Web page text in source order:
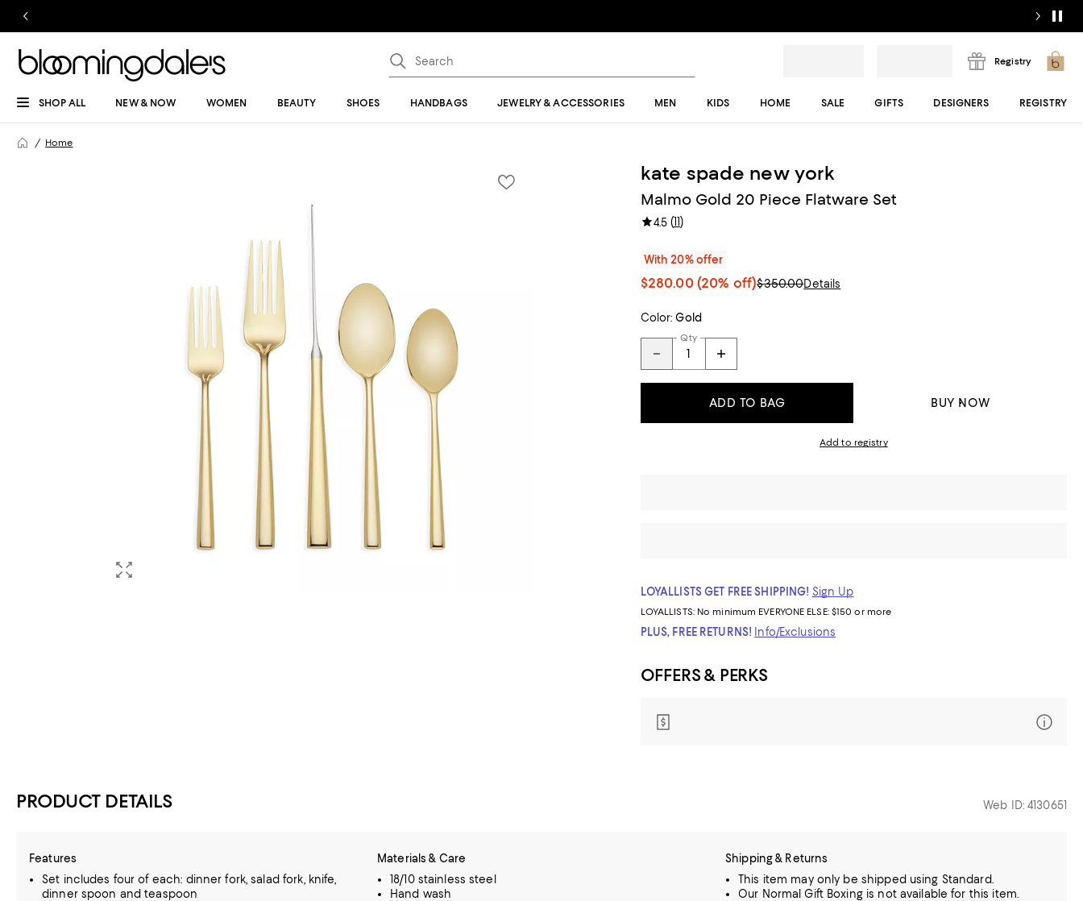
Registry
SHOP ALL NEW & NOW WOMEN BEAUTY SHOES HANDBAGS JEWELRY & ACCESSORIES MEN KIDS HOME SALE GIFTS DESIGNERS REGISTRY
Home
kate spade new york
Malmo Gold 20 Piece Flatware Set
4.5(11)
With 20% offer
$280.00(20% off)$350.00Details
Color: Gold
Qty
ADD TO BAG BUY NOW
Add to registry
LOYALLISTS GET FREE SHIPPING! Sign Up
LOYALLISTS: No minimum EVERYONE ELSE: $150 or more
PLUS, FREE RETURNS! Info/Exclusions
OFFERS & PERKS
PRODUCT DETAILS Web ID: 4130651
Features
Set includes four of each: dinner fork, salad fork, knife,
dinner spoon and teaspoon
Materials & Care
18/10 stainless steel
Hand wash
Shipping & Returns
This item may only be shipped using Standard.
Our Normal Gift Boxing is not available for this item.